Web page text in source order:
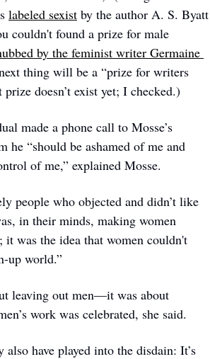
labeled sexist by the author A. S. Byatt
couldn't found a prize for male
by the feminist writer Germaine
thing will be a “prize for writers
doesn’t exist yet; I checked.)
made a phone call to Mosse’s
he “should be ashamed of me and
of me,” explained Mosse.
people who objected and didn’t like
in their minds, making women
it was the idea that women couldn't
up world.”
leaving out men—it was about
work was celebrated, she said.
also have played into the disdain: It’s